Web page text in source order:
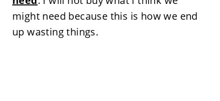
might need because this is how we end
up wasting things.